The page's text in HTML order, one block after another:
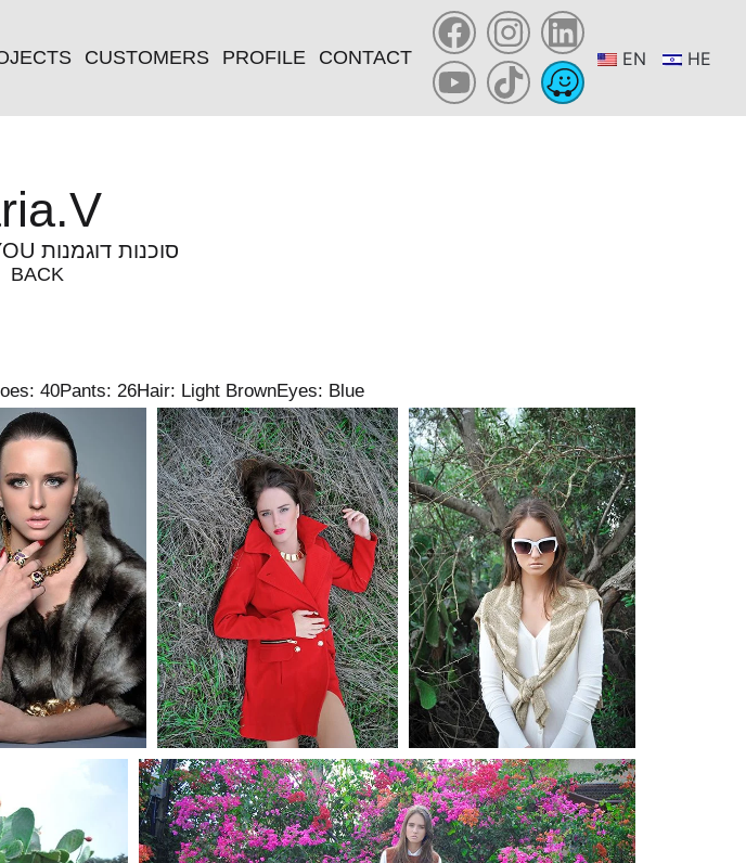
CUSTOMERS PROFILE CONTACT EN HE
WOMEN - T4YOU סוכנות דוגמנות
BACK
40Pants: 26Hair: Light BrownEyes: Blue